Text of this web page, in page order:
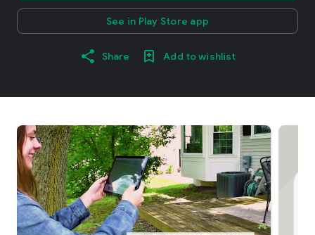
See in Play Store app
Share Add to wishlist